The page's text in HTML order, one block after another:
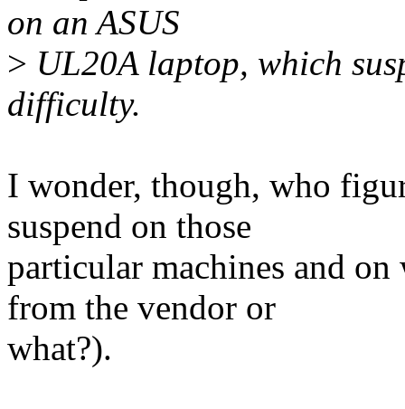
on an ASUS
> UL20A laptop, which
difficulty.
I wonder, though, who
suspend on those
particular machines and
from the vendor or
what?).